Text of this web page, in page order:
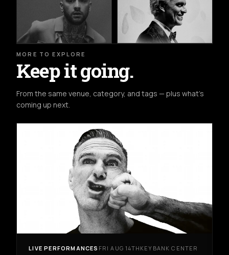
MORE TO EXPLORE
Keep it going.
From the same venue, category, and tags — plus what's
coming up next.
LIVE PERFORMANCES FRI AUG 14TH KEYBANK CENTER